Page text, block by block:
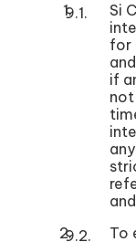
Si
for
if
not
To